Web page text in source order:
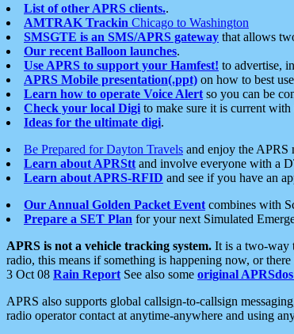
List of other APRS clients..
AMTRAK Trackin Chicago to Washington
SMSGTE is an SMS/APRS gateway that allows
Our recent Balloon launches.
Use APRS to support your Hamfest! to advertise,
APRS Mobile presentation(.ppt) on how to best
Learn how to operate Voice Alert so you can be
Check your local Digi to make sure it is current
Ideas for the ultimate digi.
Be Prepared for Dayton Travels and enjoy the APRS
Learn about APRStt and involve everyone with a
Learn about APRS-RFID and see if you have an
Our Annual Golden Packet Event combines with
Prepare a SET Plan for your next Simulated
APRS is not a vehicle tracking system. It is a two-way
radio, this means if something is happening now, or
3 Oct 08 Rain Report See also some original
APRS also supports global callsign-to-callsign
radio operator contact at anytime-anywhere and using